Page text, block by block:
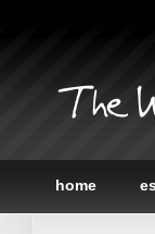
The
home